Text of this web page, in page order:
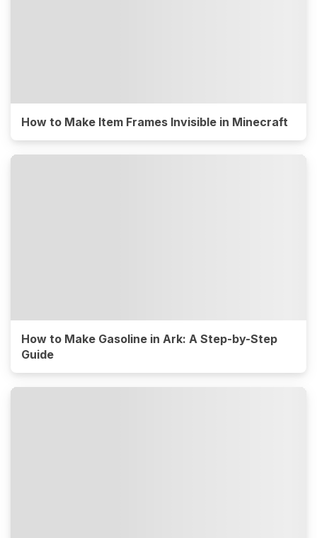
How to Make Item Frames Invisible in Minecraft
How to Make Gasoline in Ark: A Step-by-Step
Guide